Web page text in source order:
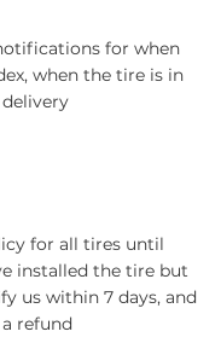
for when
when the tire is in
for all tires until
installed the tire but
us within 7 days, and
refund